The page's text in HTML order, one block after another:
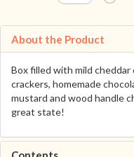
About the Product
Box filled with mild cheddar
crackers, homemade
mustard and wood handle
great state!